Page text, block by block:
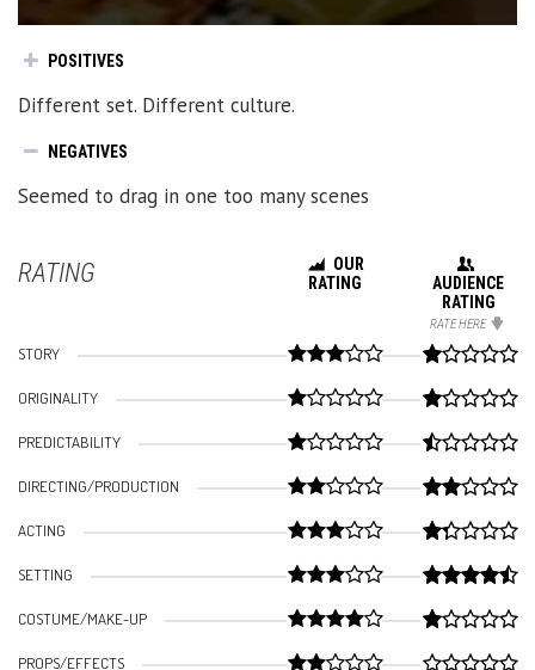
POSITIVES
Different set. Different culture.
NEGATIVES
Seemed to drag in one too many scenes
RATING
OUR
RATING
AUDIENCE
RATING
RATE HERE
STORY
ORIGINALITY
PREDICTABILITY
DIRECTING/PRODUCTION
ACTING
SETTING
COSTUME/MAKE-UP
PROPS/EFFECTS